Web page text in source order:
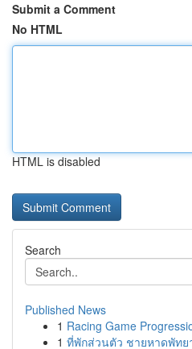
Submit a Comment
No HTML
HTML is disabled
Search
Published News
1 Racing Game
1 ที่พักส่วนตัว ชายหาดพัท